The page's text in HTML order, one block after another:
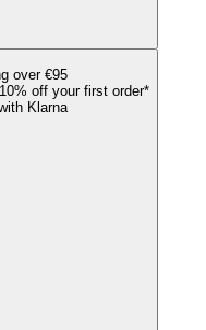
over €95
off your first order*
Klarna